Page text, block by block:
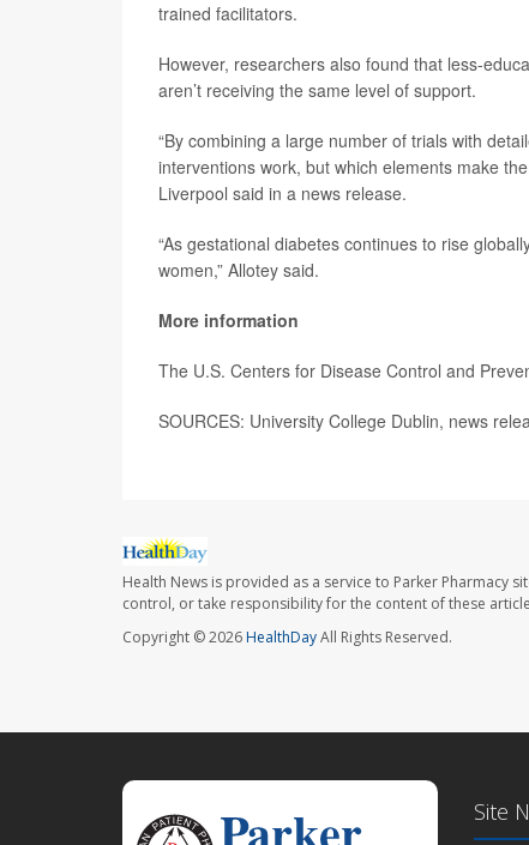
trained facilitators.
However, researchers also found that less-
aren’t receiving the same level of support.
“By combining a large number of trials with
interventions work, but which elements make
Liverpool said in a news release.
“As gestational diabetes continues to rise
women,” Allotey said.
More information
The U.S. Centers for Disease Control and
SOURCES: University College Dublin, news
Health News is provided as a service to Parker Pharmacy
control, or take responsibility for the content of these
Copyright © 2026HealthDayAll Rights Reserved.
Site